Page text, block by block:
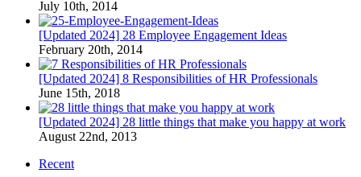
July 10th, 2014
[Updated 2024] 28 Employee Engagement Ideas
February 20th, 2014
[Updated 2024] 8 Responsibilities of HR Professionals
June 15th, 2018
[Updated 2024] 28 little things that make you happy at work
August 22nd, 2013
Recent